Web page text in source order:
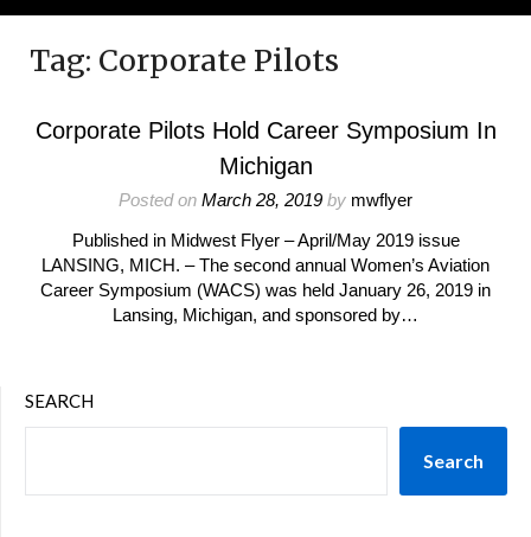
Tag: Corporate Pilots
Corporate Pilots Hold Career Symposium In
Michigan
Posted on March 28, 2019 by mwflyer
Published in Midwest Flyer – April/May 2019 issue
LANSING, MICH. – The second annual Women’s Aviation
Career Symposium (WACS) was held January 26, 2019 in
Lansing, Michigan, and sponsored by…
SEARCH
Search